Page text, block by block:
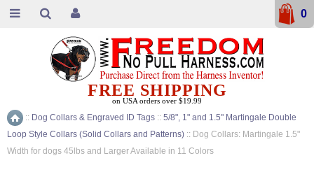
Home
:: Dog Collars & Engraved ID Tags :: 5/8", 1" and 1.5" Martingale Double
Loop Style Collars (Solid Collars and Patterns) :: Dog Collars: Martingale 1.5"
Width for dogs 45lbs and Larger Available in 11 Colors
FREE SHIPPING
on USA orders over $19.99
0